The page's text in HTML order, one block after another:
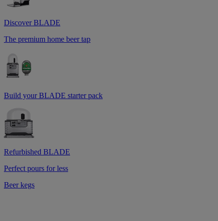
Discover BLADE
The premium home beer tap
Build your BLADE starter pack
Refurbished BLADE
Perfect pours for less
Beer kegs